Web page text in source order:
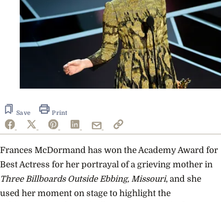
Save Print
Frances McDormand has won the Academy Award for
Best Actress for her portrayal of a grieving mother in
Three Billboards Outside Ebbing, Missouri, and she
used her moment on stage to highlight the